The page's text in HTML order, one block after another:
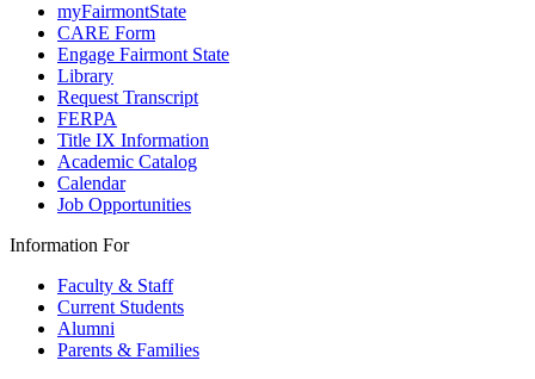
myFairmontState
CARE Form
Engage Fairmont State
Library
Request Transcript
FERPA
Title IX Information
Academic Catalog
Calendar
Job Opportunities
Information For
Faculty & Staff
Current Students
Alumni
Parents & Families